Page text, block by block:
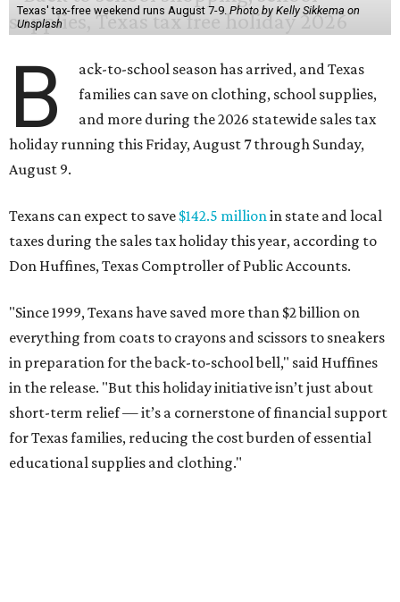
Texas' tax-free weekend runs August 7-9.Photo by Kelly Sikkema on
Unsplash
B
ack-to-school season has arrived, and Texas
families can save on clothing, school supplies,
and more during the 2026 statewide sales tax
holiday running this Friday, August 7 through Sunday,
August 9.
Texans can expect to save $142.5 millionin state and local
taxes during the sales tax holiday this year, according to
Don Huffines, Texas Comptroller of Public Accounts.
"Since 1999, Texans have saved more than $2 billion on
everything from coats to crayons and scissors to sneakers
in preparation for the back-to-school bell," said Huffines
in the release. "But this holiday initiative isn’t just about
short-term relief — it’s a cornerstone of financial support
for Texas families, reducing the cost burden of essential
educational supplies and clothing."